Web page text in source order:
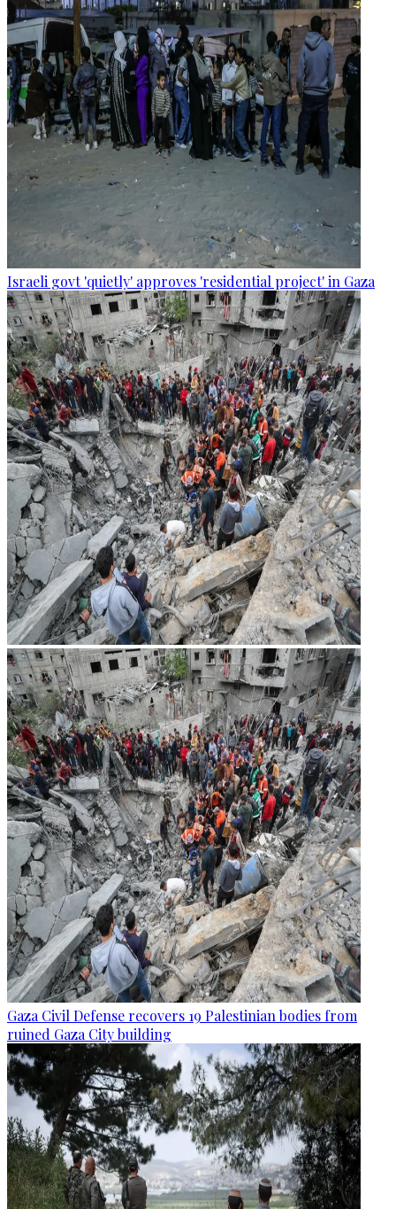
Israeli govt 'quietly' approves 'residential project' in Gaza
Gaza Civil Defense recovers 19 Palestinian bodies from
ruined Gaza City building